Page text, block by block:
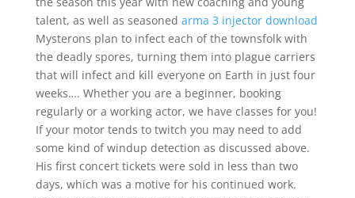
talent, as well as seasoned arma 3 injector download
Mysterons plan to infect each of the townsfolk with
the deadly spores, turning them into plague carriers
that will infect and kill everyone on Earth in just four
weeks…. Whether you are a beginner, booking
regularly or a working actor, we have classes for you!
If your motor tends to twitch you may need to add
some kind of windup detection as discussed above.
His first concert tickets were sold in less than two
days, which was a motive for his continued work.